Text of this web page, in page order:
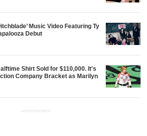
Music Video Featuring Ty
Debut
Shirt Sold for $110,000. It's
Company Bracket as Marilyn
ADVERTISEMENT